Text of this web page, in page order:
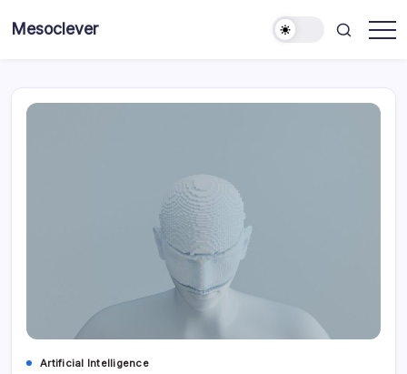
Mesoclever
Artificial Intelligence